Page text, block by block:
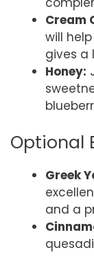
Cream
will
gives a
Honey:
Optional
Greek
and a